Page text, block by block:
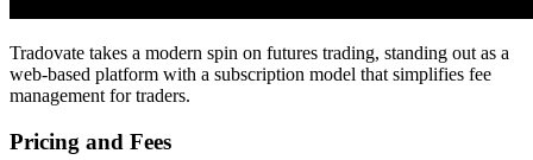
Tradovate takes a modern spin on futures trading, standing out as a
web-based platform with a subscription model that simplifies fee
management for traders.
Pricing and Fees